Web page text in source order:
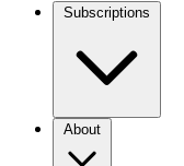
Subscriptions
About